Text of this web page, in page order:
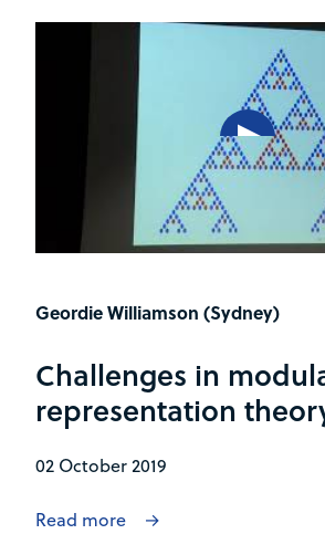
Geordie Williamson (Sydney)
Challenges in
representation
02 October 2019
Read more